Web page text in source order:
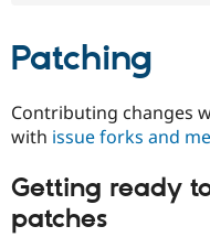
Patching
Contributing changes
with issue forks and
Getting ready
patches